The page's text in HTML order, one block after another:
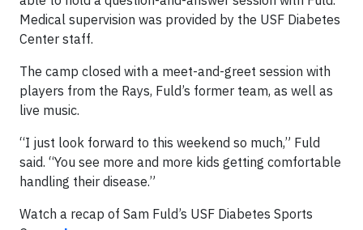
Medical supervision was provided by the USF Diabetes
Center staff.
The camp closed with a meet-and-greet session with
players from the Rays, Fuld’s former team, as well as
live music.
“I just look forward to this weekend so much,” Fuld
said. “You see more and more kids getting comfortable
handling their disease.”
Watch a recap of Sam Fuld’s USF Diabetes Sports